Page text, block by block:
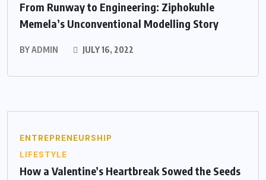
From Runway to Engineering: Ziphokuhle
Memela’s Unconventional Modelling Story
BYADMIN JULY 16, 2022
ENTREPRENEURSHIP
LIFESTYLE
How a Valentine’s Heartbreak Sowed the Seeds